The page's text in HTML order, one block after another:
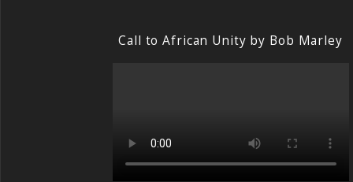
Call to African Unity by Bob Marley